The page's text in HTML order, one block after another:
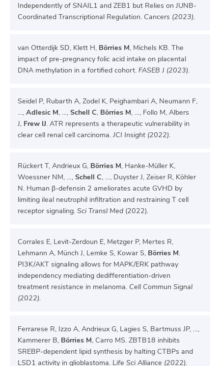
Independently of SNAIL1 and ZEB1 but Relies on JUNB-
Coordinated Transcriptional Regulation. Cancers (2023).
van Otterdijk SD, Klett H, Börries M, Michels KB. The
impact of pre-pregnancy folic acid intake on placental
DNA methylation in a fortified cohort. FASEB J (2023).
Seidel P, Rubarth A, Zodel K, Peighambari A, Neumann F,
…, Adlesic M, …, Schell C, Börries M, …, Follo M, Albers
J, Frew IJ. ATR represents a therapeutic vulnerability in
clear cell renal cell carcinoma.JCI Insight (2022).
Rückert T, Andrieux G, Börries M, Hanke-Müller K,
Woessner NM, …, Schell C, …, Duyster J, Zeiser R, Köhler
N. Human β-defensin 2 ameliorates acute GVHD by
limiting ileal neutrophil infiltration and restraining T cell
receptor signaling. Sci Transl Med (2022).
Corrales E, Levit-Zerdoun E, Metzger P, Mertes R,
Lehmann A, Münch J, Lemke S, Kowar S, Börries M.
PI3K/AKT signaling allows for MAPK/ERK pathway
independency mediating dedifferentiation-driven
treatment resistance in melanoma. Cell Commun Signal
(2022).
Ferrarese R, Izzo A, Andrieux G, Lagies S, Bartmuss JP, …,
Kammerer B, Börries M, Carro MS. ZBTB18 inhibits
SREBP-dependent lipid synthesis by halting CTBPs and
LSD1 activity in glioblastoma. Life Sci Alliance (2022).